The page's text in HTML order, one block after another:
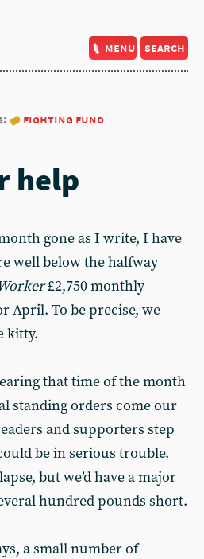
menu search
fighting fund
help
gone as I write, I have
well below the halfway
£2,750 monthly
April. To be precise, we
kitty.
that time of the month
standing orders come our
and supporters step
be in serious trouble.
but we’d have a major
hundred pounds short.
a small number of